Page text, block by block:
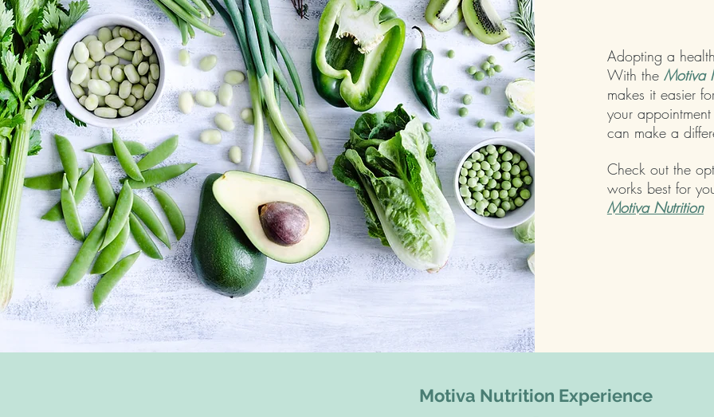
Adopting a
With the Motiva
makes it easier
your
can make a
Check out the
works best for
Motiva Nutrition
Motiva Nutrition Experience